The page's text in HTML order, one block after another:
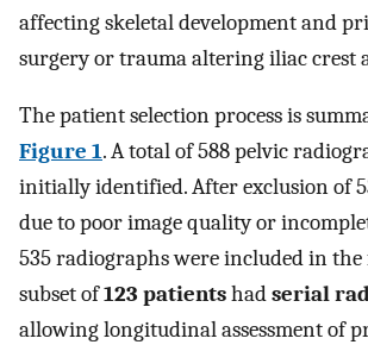
affecting skeletal development and
surgery or trauma altering iliac crest
The patient selection process is
Figure 1. A total of 588 pelvic
initially identified. After exclusion of
due to poor image quality or
535 radiographs were included in the
subset of123 patientshadserial
allowing longitudinal assessment of